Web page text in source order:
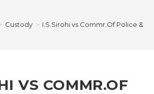
Custody > I.S.Sirohi vs Commr.Of Police &
VS COMMR.OF